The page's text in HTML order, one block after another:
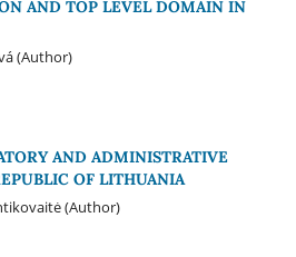
AND TOP LEVEL DOMAIN IN
(Author)
AND ADMINISTRATIVE
OF LITHUANIA
(Author)